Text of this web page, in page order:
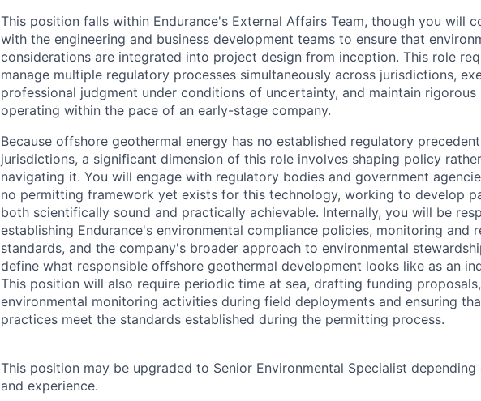
This position falls within Endurance's External Affairs Team, though you will
with the engineering and business development teams to ensure that
considerations are integrated into project design from inception. This role
manage multiple regulatory processes simultaneously across jurisdictions,
professional judgment under conditions of uncertainty, and maintain rigorous
operating within the pace of an early-stage company.
Because offshore geothermal energy has no established regulatory
jurisdictions, a significant dimension of this role involves shaping policy
navigating it. You will engage with regulatory bodies and government
no permitting framework yet exists for this technology, working to develop
both scientifically sound and practically achievable. Internally, you will be
establishing Endurance's environmental compliance policies, monitoring and
standards, and the company's broader approach to environmental
define what responsible offshore geothermal development looks like as an
This position will also require periodic time at sea, drafting funding
environmental monitoring activities during field deployments and ensuring
practices meet the standards established during the permitting process.
This position may be upgraded to Senior Environmental Specialist
and experience.